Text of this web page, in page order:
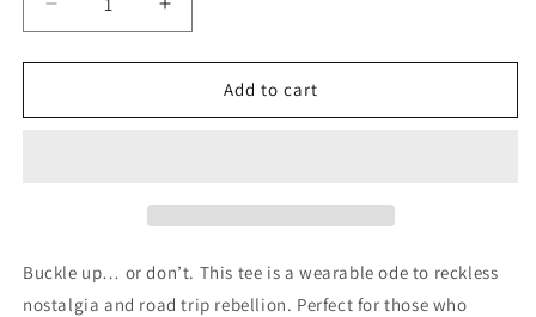
Decrease
quantity
for
RV
Increase
quantity
for
Whatever
RV
Add to cart
Buckle up… or don’t. This tee is a wearable ode to reckless
nostalgia and road trip rebellion. Perfect for those who